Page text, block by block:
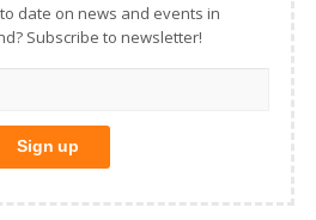
date on news and events in
Subscribe to newsletter!